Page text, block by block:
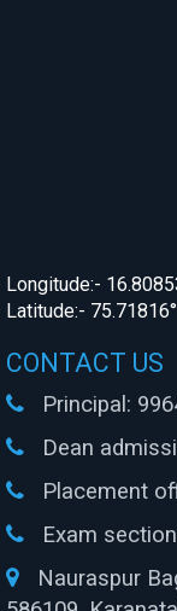
Longitude:-
Latitude:- 75.71816°
CONTACT US
Principal:
Dean
Placement
Exam
Nauraspur